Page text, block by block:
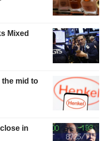
Mixed
the mid to
in